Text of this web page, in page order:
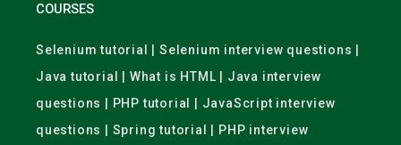
COURSES
Selenium tutorial | Selenium interview questions |
Java tutorial | What is HTML | Java interview
questions | PHP tutorial | JavaScript interview
questions | Spring tutorial | PHP interview